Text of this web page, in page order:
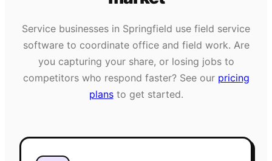
Service businesses in Springfield use field service
software to coordinate office and field work. Are
you capturing your share, or losing jobs to
competitors who respond faster? See our pricing
plans to get started.